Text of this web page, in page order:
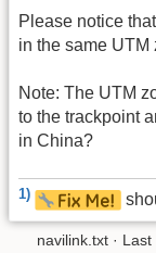
Please notice
in the same UTM
Note: The UTM
to the trackpoint
in China?
1)
navilink.txt ·